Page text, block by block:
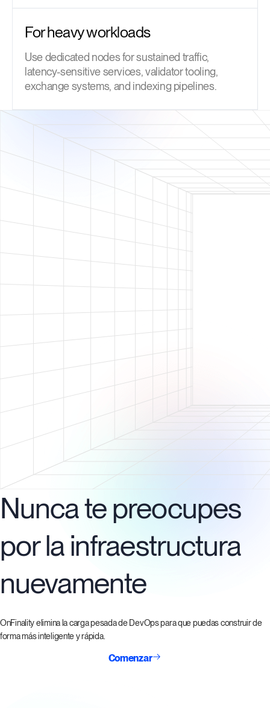
For heavy workloads
Use dedicated nodes for sustained traffic,
latency-sensitive services, validator tooling,
exchange systems, and indexing pipelines.
Nunca te preocupes
por la infraestructura
nuevamente
OnFinality elimina la carga pesada de DevOps para que puedas construir de
forma más inteligente y rápida.
Comenzar